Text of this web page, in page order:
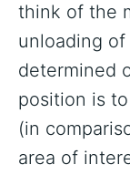
think of the
unloading
determined
position is
(in
area of